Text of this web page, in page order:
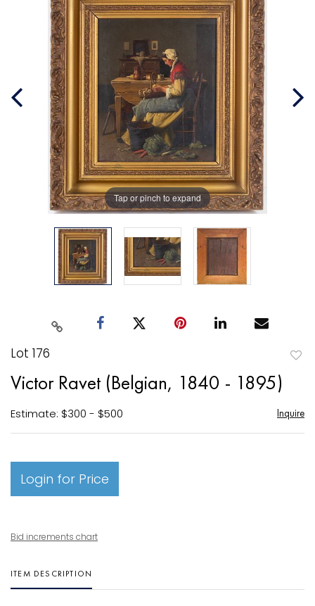
Tap or pinch to expand
Lot 176
Victor Ravet (Belgian, 1840 - 1895)
Estimate: $300 - $500 Inquire
Login for Price
Bid increments chart
ITEM DESCRIPTION